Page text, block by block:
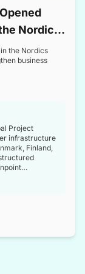
Nordic
the Nordics
business
Project
infrastructure
Finland,
in strategic